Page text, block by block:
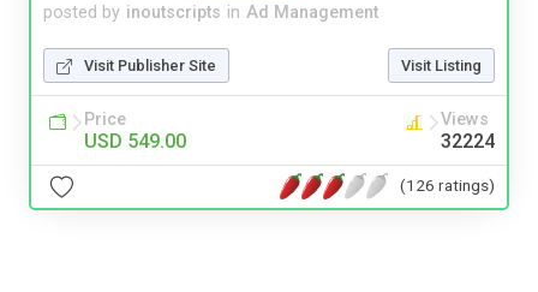
posted by inoutscripts in Ad Management
Visit Publisher Site Visit Listing
Price
USD 549.00
Views
32224
(126 ratings)